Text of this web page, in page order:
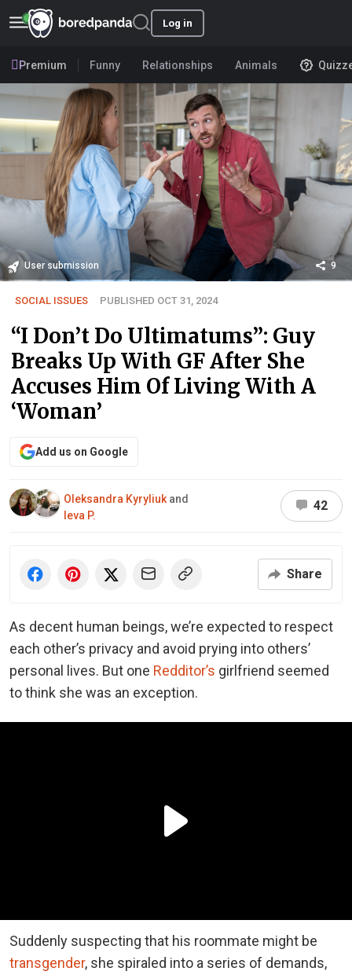
Log in
Premium Funny Relationships Animals
User submission 9
SOCIAL ISSUES PUBLISHED OCT 31, 2024
“I Don’t Do Ultimatums”: Guy
Breaks Up With GF After She
Accuses Him Of Living With A
‘Woman’
Add us on Google
Oleksandra Kyryliuk and
Ieva P.
42
Share
As decent human beings, we’re expected to respect
each other’s privacy and avoid prying into others’
personal lives. But one Redditor’s girlfriend seemed
to think she was an exception.
Suddenly suspecting that his roommate might be
transgender, she spiraled into a series of demands,